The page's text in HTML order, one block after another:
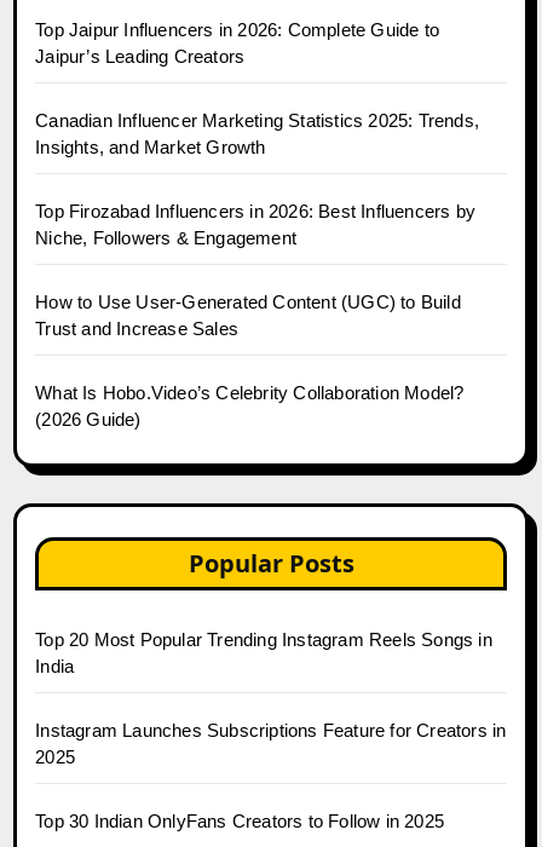
Top Jaipur Influencers in 2026: Complete Guide to
Jaipur’s Leading Creators
Canadian Influencer Marketing Statistics 2025: Trends,
Insights, and Market Growth
Top Firozabad Influencers in 2026: Best Influencers by
Niche, Followers & Engagement
How to Use User-Generated Content (UGC) to Build
Trust and Increase Sales
What Is Hobo.Video’s Celebrity Collaboration Model?
(2026 Guide)
Popular Posts
Top 20 Most Popular Trending Instagram Reels Songs in
India
Instagram Launches Subscriptions Feature for Creators in
2025
Top 30 Indian OnlyFans Creators to Follow in 2025